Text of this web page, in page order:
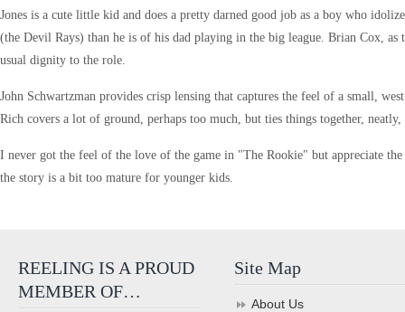
Jones is a cute little kid and does a pretty darned good job as a boy who
(the Devil Rays) than he is of his dad playing in the big league. Brian Cox,
usual dignity to the role.
John Schwartzman provides crisp lensing that captures the feel of a small,
Rich covers a lot of ground, perhaps too much, but ties things together, neatly,
I never got the feel of the love of the game in "The Rookie" but appreciate
the story is a bit too mature for younger kids.
REELING IS A PROUD
MEMBER OF…
Site Map
About Us